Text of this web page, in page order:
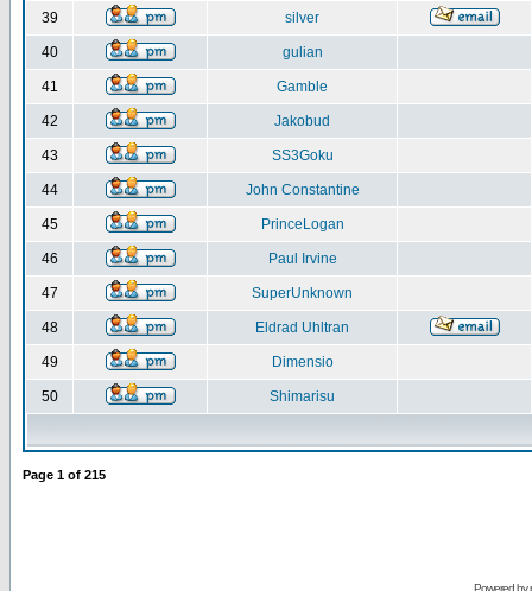
39 silver
40 gulian
41 Gamble
42 Jakobud
43 SS3Goku
44 John Constantine
45 PrinceLogan
46 Paul Irvine
47 SuperUnknown
48 Eldrad Uhltran
49 Dimensio
50 Shimarisu
Page 1 of 215
Powered by